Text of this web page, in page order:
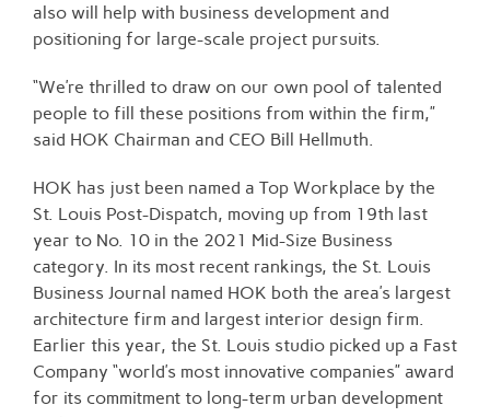
also will help with business development and
positioning for large-scale project pursuits.
“We’re thrilled to draw on our own pool of talented
people to fill these positions from within the firm,”
said HOK Chairman and CEO Bill Hellmuth.
HOK has just been named a Top Workplace by the
St. Louis Post-Dispatch, moving up from 19th last
year to No. 10 in the 2021 Mid-Size Business
category. In its most recent rankings, the St. Louis
Business Journal named HOK both the area’s largest
architecture firm and largest interior design firm.
Earlier this year, the St. Louis studio picked up a Fast
Company “world’s most innovative companies” award
for its commitment to long-term urban development